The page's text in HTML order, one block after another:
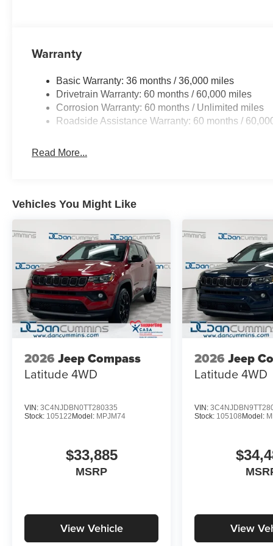
Warranty
Basic Warranty: 36 months / 36,000 miles
Drivetrain Warranty: 60 months / 60,000 miles
Corrosion Warranty: 60 months / Unlimited miles
Roadside Assistance Warranty: 60 months /
Read More...
Vehicles You Might Like
2026 Jeep Compass
Latitude4WD
VIN: 3C4NJDBN0TT280335
Stock: 105122 Model: MPJM74
$33,885
MSRP
View Vehicle
2026 Jeep
Latitude4WD
VIN:
Stock: 105108 Model:
View